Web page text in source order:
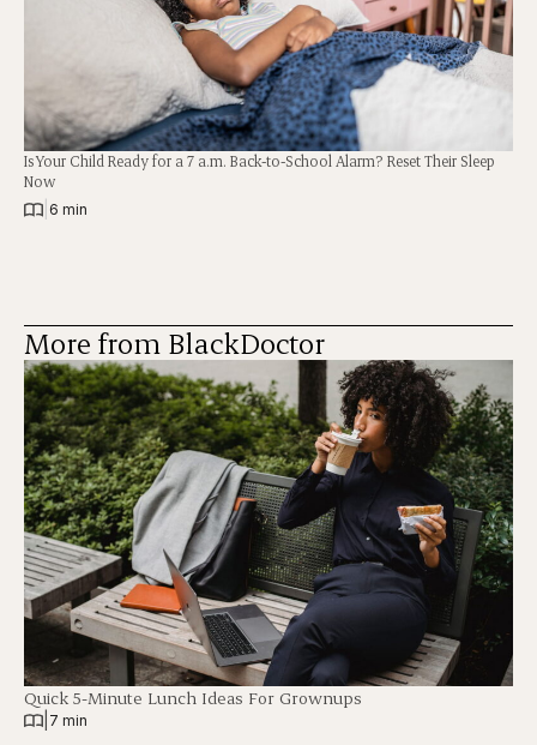
Is Your Child Ready for a 7 a.m. Back-to-School Alarm? Reset Their Sleep
Now
6 min
More from BlackDoctor
Quick 5-Minute Lunch Ideas For Grownups
7 min